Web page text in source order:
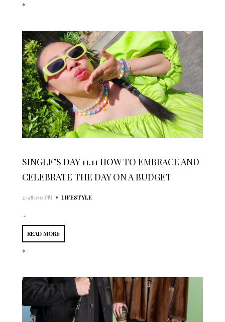
*
SINGLE’S DAY 11.11 HOW TO EMBRACE AND
CELEBRATE THE DAY ON A BUDGET
2:48:00 PM • LIFESTYLE
...
READ MORE
*